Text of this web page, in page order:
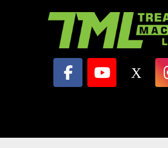
facebookyoutube
x